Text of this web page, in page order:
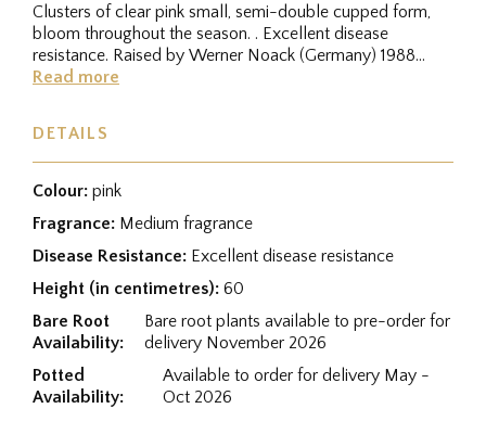
Clusters of clear pink small, semi-double cupped form,
bloom throughout the season. . Excellent disease
resistance. Raised by Werner Noack (Germany) 1988
from a cross between...
Read more
DETAILS
Colour: pink
Fragrance: Medium fragrance
Disease Resistance: Excellent disease resistance
Height (in centimetres): 60
Bare Root
Availability:
Bare root plants available to pre-order for
delivery November 2026
Potted
Availability:
Available to order for delivery May -
Oct 2026